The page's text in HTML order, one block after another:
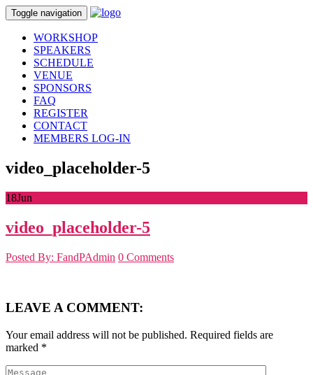
Toggle navigation
WORKSHOP
SPEAKERS
SCHEDULE
VENUE
SPONSORS
FAQ
REGISTER
CONTACT
MEMBERS LOG-IN
video_placeholder-5
18Jun
video_placeholder-5
Posted By: FandPAdmin 0 Comments
LEAVE A COMMENT:
Your email address will not be published. Required fields are
marked *